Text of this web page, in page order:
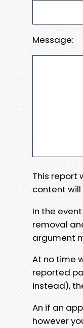
Message:
This report
content
In the
removal
argument
At no time
reported
instead),
An if an
however